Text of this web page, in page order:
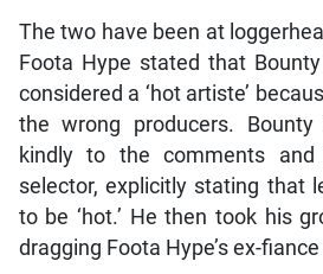
The two have been at
Foota Hype stated that
considered a ‘hot artiste’
the wrong producers.
kindly to the comments
selector, explicitly stating that
to be ‘hot.’ He then took his
dragging Foota Hype’s ex-